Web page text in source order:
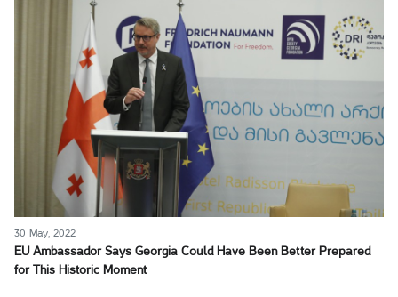
30 May, 2022
EU Ambassador Says Georgia Could Have Been Better Prepared
for This Historic Moment